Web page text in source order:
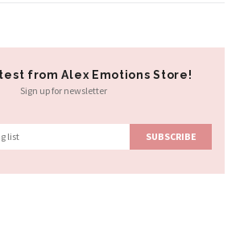
from Alex Emotions Store!
Sign up for newsletter